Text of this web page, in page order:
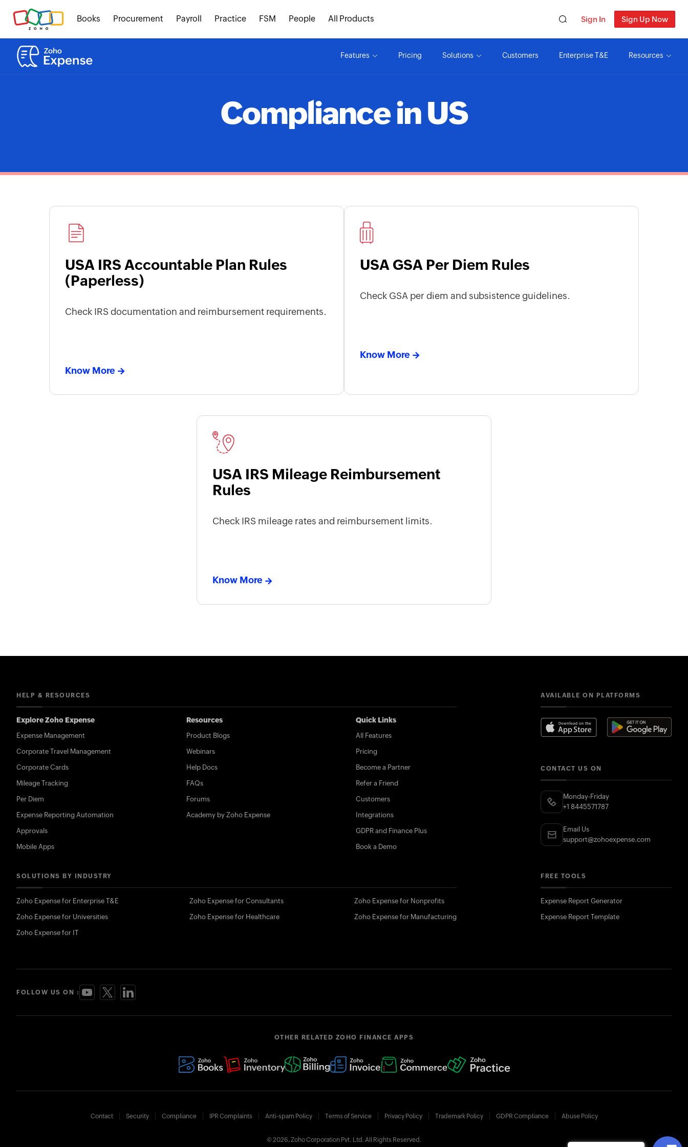
Books Procurement Payroll Practice FSM People All Products Sign In Sign Up Now
Features Pricing Solutions Customers Enterprise T&E Resources
Compliance in US
USA IRS Accountable Plan Rules
(Paperless)
Check IRS documentation and reimbursement requirements.
Know More
USA GSA Per Diem Rules
Check GSA per diem and subsistence guidelines.
Know More
USA IRS Mileage Reimbursement
Rules
Check IRS mileage rates and reimbursement limits.
Know More
HELP & RESOURCES
Explore Zoho Expense
Expense Management
Corporate Travel Management
Corporate Cards
Mileage Tracking
Per Diem
Expense Reporting Automation
Approvals
Mobile Apps
Resources
Product Blogs
Webinars
Help Docs
FAQs
Forums
Academy by Zoho Expense
Quick Links
All Features
Pricing
Become a Partner
Refer a Friend
Customers
Integrations
GDPR and Finance Plus
Book a Demo
SOLUTIONS BY INDUSTRY
Zoho Expense for Enterprise T&E
Zoho Expense for Universities
Zoho Expense for IT
Zoho Expense for Consultants
Zoho Expense for Healthcare
Zoho Expense for Nonprofits
Zoho Expense for Manufacturing
AVAILABLE ON PLATFORMS
CONTACT US ON
Monday-Friday
+1 8445571787
Email Us
support@zohoexpense.com
FREE TOOLS
Expense Report Generator
Expense Report Template
FOLLOW US ON :
OTHER RELATED ZOHO FINANCE APPS
Contact Security Compliance IPR Complaints Anti-spam Policy Terms of Service Privacy Policy Trademark Policy GDPR Compliance Abuse Policy
© 2026, Zoho Corporation Pvt. Ltd. All Rights Reserved.